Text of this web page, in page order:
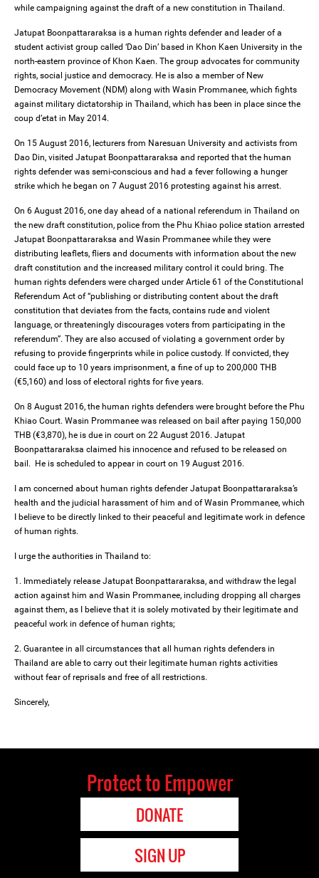
while campaigning against the draft of a new constitution in Thailand.
Jatupat Boonpattararaksa is a human rights defender and leader of a
student activist group called ‘Dao Din’ based in Khon Kaen University in the
north-eastern province of Khon Kaen. The group advocates for community
rights, social justice and democracy. He is also a member of New
Democracy Movement (NDM) along with Wasin Prommanee, which fights
against military dictatorship in Thailand, which has been in place since the
coup d’etat in May 2014.
On 15 August 2016, lecturers from Naresuan University and activists from
Dao Din, visited Jatupat Boonpattararaksa and reported that the human
rights defender was semi-conscious and had a fever following a hunger
strike which he began on 7 August 2016 protesting against his arrest.
On 6 August 2016, one day ahead of a national referendum in Thailand on
the new draft constitution, police from the Phu Khiao police station arrested
Jatupat Boonpattararaksa and Wasin Prommanee while they were
distributing leaflets, fliers and documents with information about the new
draft constitution and the increased military control it could bring. The
human rights defenders were charged under Article 61 of the Constitutional
Referendum Act of “publishing or distributing content about the draft
constitution that deviates from the facts, contains rude and violent
language, or threateningly discourages voters from participating in the
referendum”. They are also accused of violating a government order by
refusing to provide fingerprints while in police custody. If convicted, they
could face up to 10 years imprisonment, a fine of up to 200,000 THB
(€5,160) and loss of electoral rights for five years.
On 8 August 2016, the human rights defenders were brought before the Phu
Khiao Court. Wasin Prommanee was released on bail after paying 150,000
THB (€3,870), he is due in court on 22 August 2016. Jatupat
Boonpattararaksa claimed his innocence and refused to be released on
bail. He is scheduled to appear in court on 19 August 2016.
I am concerned about human rights defender Jatupat Boonpattararaksa’s
health and the judicial harassment of him and of Wasin Prommanee, which
I believe to be directly linked to their peaceful and legitimate work in defence
of human rights.
I urge the authorities in Thailand to:
1. Immediately release Jatupat Boonpattararaksa, and withdraw the legal
action against him and Wasin Prommanee, including dropping all charges
against them, as I believe that it is solely motivated by their legitimate and
peaceful work in defence of human rights;
2. Guarantee in all circumstances that all human rights defenders in
Thailand are able to carry out their legitimate human rights activities
without fear of reprisals and free of all restrictions.
Sincerely,
Protect to Empower
DONATE
SIGN UP